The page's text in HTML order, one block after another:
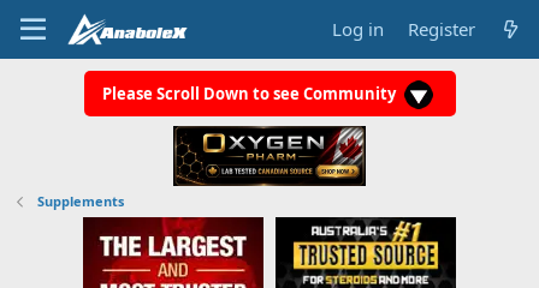
Log in Register
Please Scroll Down to see Community
Supplements